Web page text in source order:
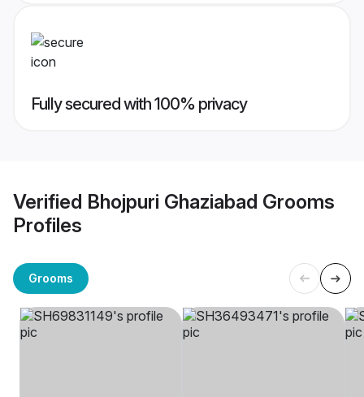
Fully secured with 100% privacy
Verified Bhojpuri Ghaziabad Grooms
Profiles
Grooms